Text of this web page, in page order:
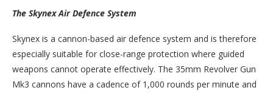
The Skynex Air Defence System
Skynex is a cannon-based air defence system and is therefore
especially suitable for close-range protection where guided
weapons cannot operate effectively. The 35mm Revolver Gun
Mk3 cannons have a cadence of 1,000 rounds per minute and